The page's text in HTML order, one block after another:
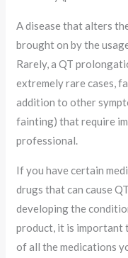
A disease that alters
brought on by the
Rarely, a QT
extremely rare cases,
addition to other
fainting) that require
professional.
If you have certain
drugs that can cause
developing the
product, it is important
of all the medications